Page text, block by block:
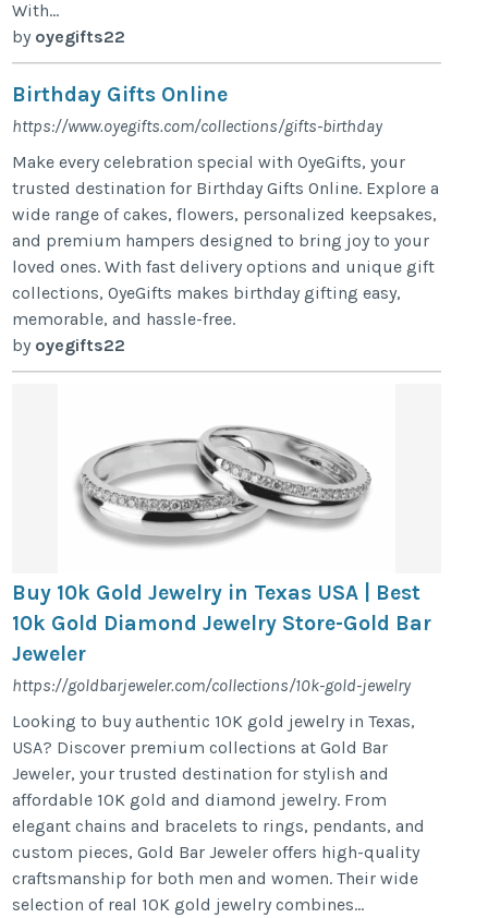
With...
by oyegifts22
Birthday Gifts Online
https://www.oyegifts.com/collections/gifts-birthday
Make every celebration special with OyeGifts, your
trusted destination for Birthday Gifts Online. Explore a
wide range of cakes, flowers, personalized keepsakes,
and premium hampers designed to bring joy to your
loved ones. With fast delivery options and unique gift
collections, OyeGifts makes birthday gifting easy,
memorable, and hassle-free.
by oyegifts22
Buy 10k Gold Jewelry in Texas USA | Best
10k Gold Diamond Jewelry Store-Gold Bar
Jeweler
https://goldbarjeweler.com/collections/10k-gold-jewelry
Looking to buy authentic 10K gold jewelry in Texas,
USA? Discover premium collections at Gold Bar
Jeweler, your trusted destination for stylish and
affordable 10K gold and diamond jewelry. From
elegant chains and bracelets to rings, pendants, and
custom pieces, Gold Bar Jeweler offers high-quality
craftsmanship for both men and women. Their wide
selection of real 10K gold jewelry combines...